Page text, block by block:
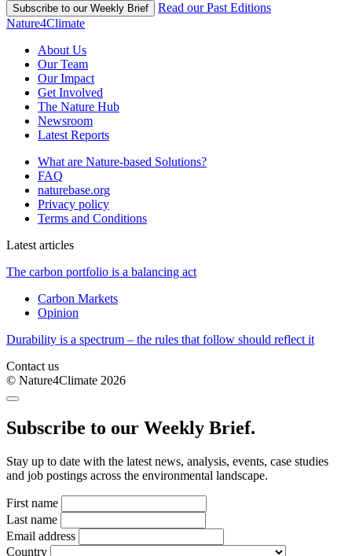
Subscribe to our Weekly Brief
Read our Past Editions
Nature4Climate
About Us
Our Team
Our Impact
Get Involved
The Nature Hub
Newsroom
Latest Reports
What are Nature-based Solutions?
FAQ
naturebase.org
Privacy policy
Terms and Conditions
Latest articles
The carbon portfolio is a balancing act
Carbon Markets
Opinion
Durability is a spectrum – the rules that follow should reflect it
Contact us
© Nature4Climate 2026
Subscribe to our Weekly Brief.
Stay up to date with the latest news, analysis, events, case studies
and job postings across the environmental landscape.
First name
Last name
Email address
Country